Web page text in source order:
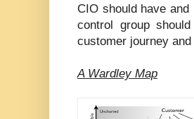
CIO should have
control group
customer journey and
A Wardley Map